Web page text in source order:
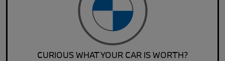
CURIOUS WHAT YOUR CAR IS WORTH?